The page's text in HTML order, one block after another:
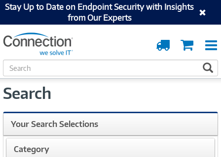
Stay Up to Date on Endpoint Security with Insights
from Our Experts
Cart
Order
Tracking
S
e
r
h
Search
Your Search Selections
Category